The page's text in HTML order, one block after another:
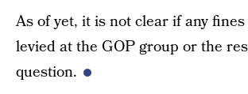
As of yet, it is not clear if any
levied at the GOP group or the
question.